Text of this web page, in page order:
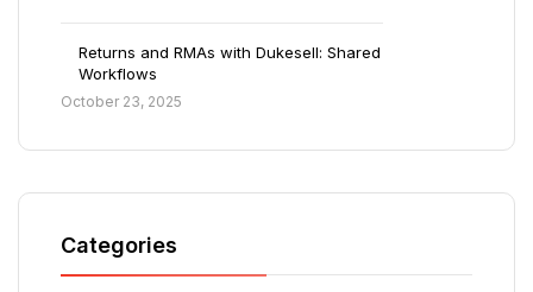
Returns and RMAs with Dukesell: Shared
Workflows
October 23, 2025
Categories